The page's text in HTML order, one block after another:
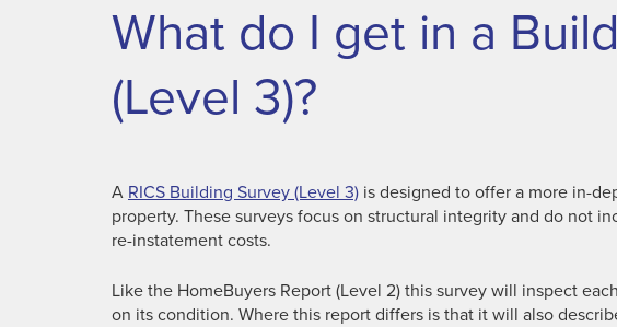
What do I get in a
(Level 3)?
A RICS Building Survey (Level 3) is designed to offer a more in-
property. These surveys focus on structural integrity and do not
re-instatement costs.
Like the HomeBuyers Report (Level 2) this survey will inspect
on its condition. Where this report differs is that it will also